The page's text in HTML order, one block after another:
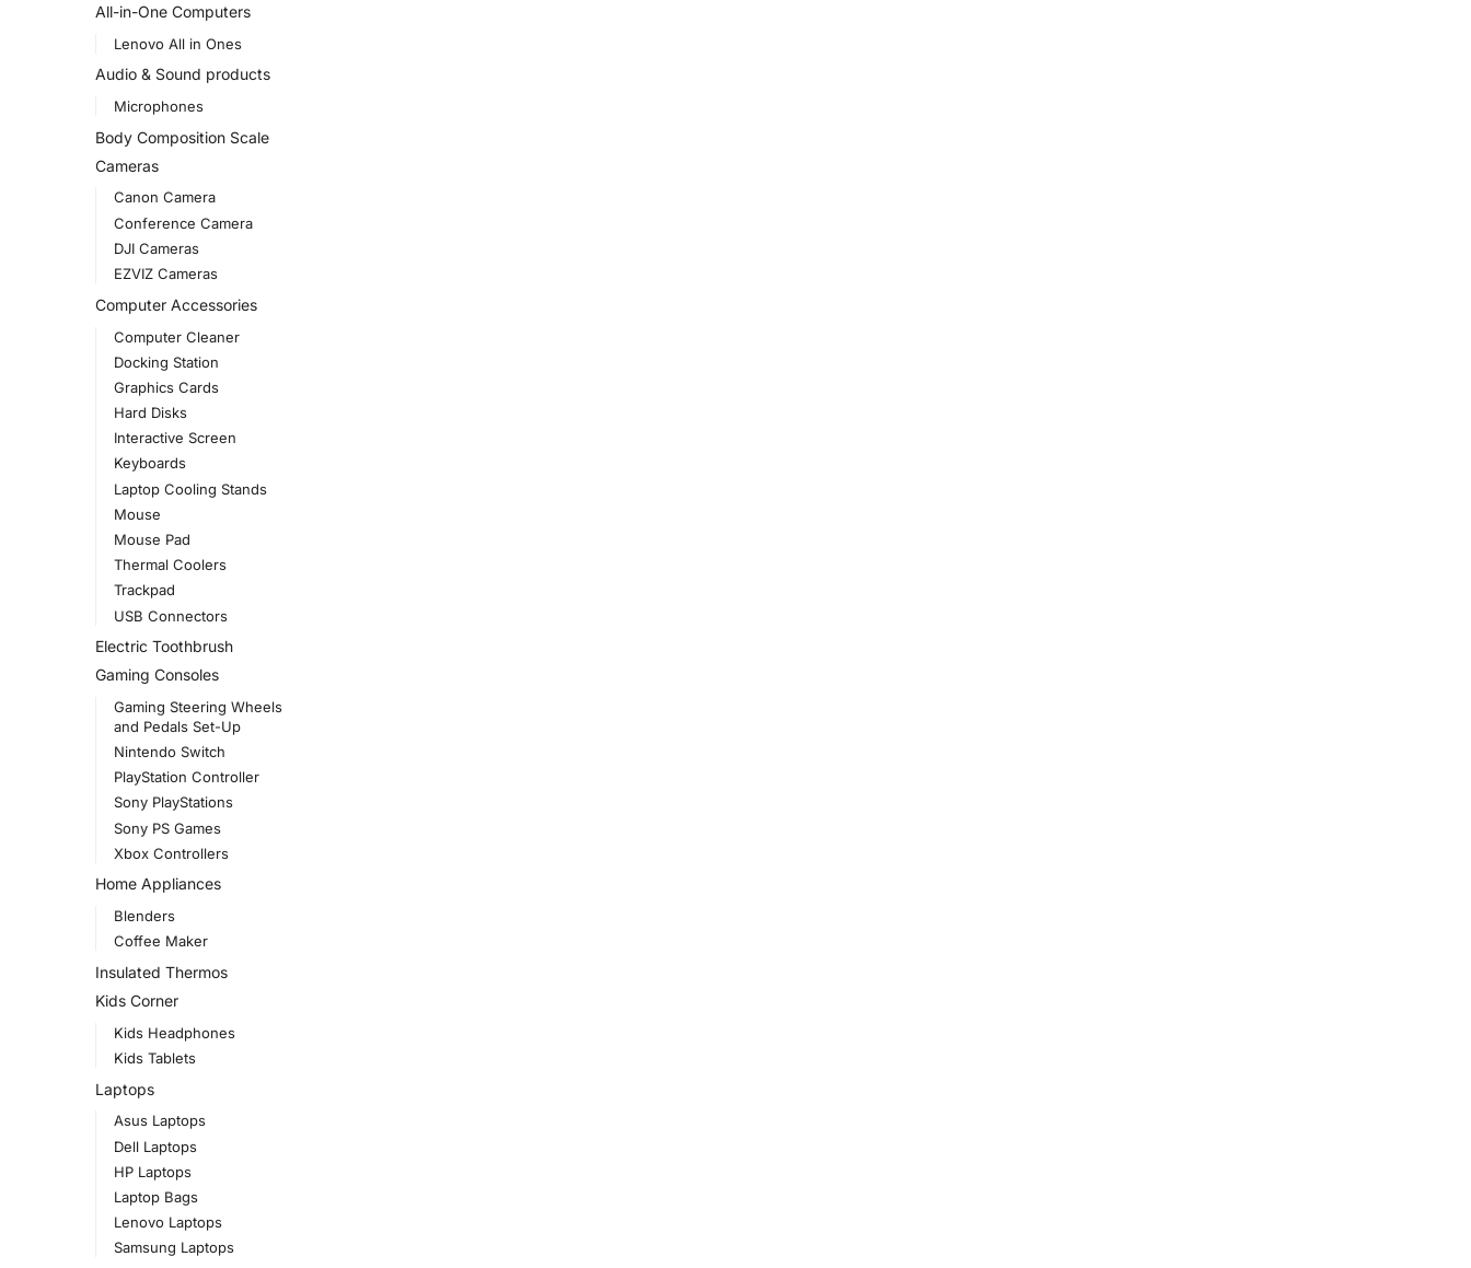
All-in-One Computers
Lenovo All in Ones
Audio & Sound products
Microphones
Body Composition Scale
Cameras
Canon Camera
Conference Camera
DJI Cameras
EZVIZ Cameras
Computer Accessories
Computer Cleaner
Docking Station
Graphics Cards
Hard Disks
Interactive Screen
Keyboards
Laptop Cooling Stands
Mouse
Mouse Pad
Thermal Coolers
Trackpad
USB Connectors
Electric Toothbrush
Gaming Consoles
Gaming Steering Wheels
and Pedals Set-Up
Nintendo Switch
PlayStation Controller
Sony PlayStations
Sony PS Games
Xbox Controllers
Home Appliances
Blenders
Coffee Maker
Insulated Thermos
Kids Corner
Kids Headphones
Kids Tablets
Laptops
Asus Laptops
Dell Laptops
HP Laptops
Laptop Bags
Lenovo Laptops
Samsung Laptops